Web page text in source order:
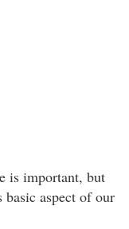
is important, but
aspect of our